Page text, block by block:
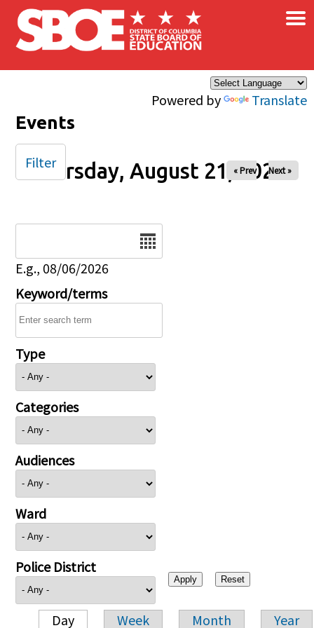
Skip to main content
Powered by Translate
×
Events
Thursday, August 21, 2025
« Prev Next »
E.g., 08/06/2026
Keyword/terms
Type
Categories
Audiences
Ward
Police District
Day Week Month Year
Filter